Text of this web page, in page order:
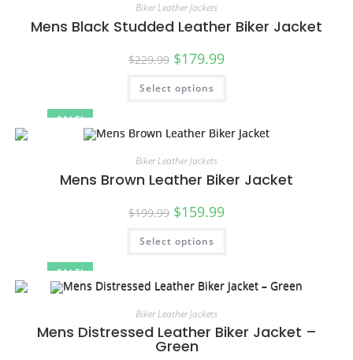
SALE!
Biker Leather Jackets
Mens Black Studded Leather Biker Jacket
$229.99 $179.99
Select options
SALE!
Biker Leather Jackets
Mens Brown Leather Biker Jacket
$199.99 $159.99
Select options
Biker Leather Jackets
Mens Distressed Leather Biker Jacket –
Green